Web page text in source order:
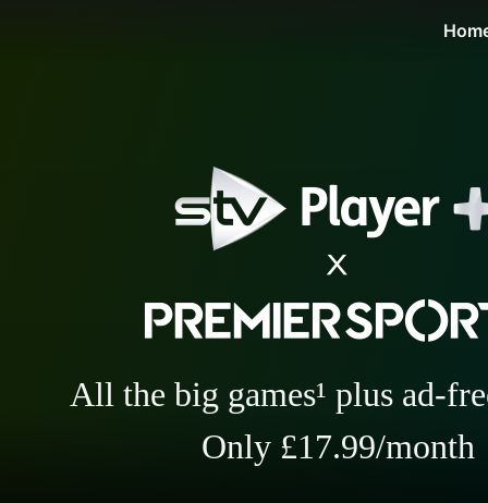
All the big games¹ plus ad-
Only £17.99/month